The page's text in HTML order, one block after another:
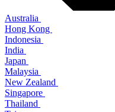
Australia
Hong Kong
Indonesia
India
Japan
Malaysia
New Zealand
Singapore
Thailand